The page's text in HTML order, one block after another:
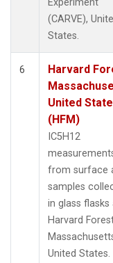
(CARVE),
States.
6
Harvard
United
(HFM)
IC5H12
from surface
samples
in glass flasks
Harvard
United States.